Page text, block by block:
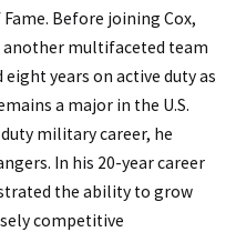
Before joining Cox,
another multifaceted team
eight years on active duty as
a major in the U.S.
military career, he
In his 20-year career
the ability to grow
competitive